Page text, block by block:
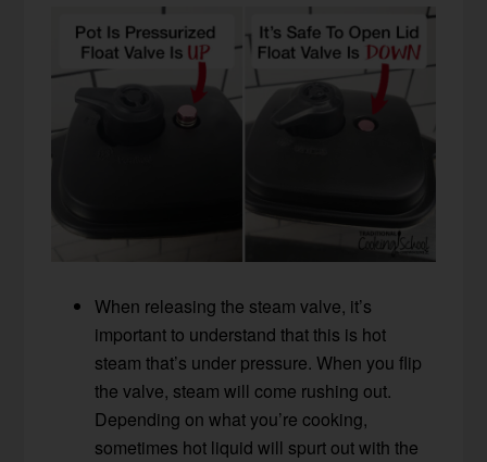
When releasing the steam valve, it’s
important to understand that this is hot
steam that’s under pressure. When you flip
the valve, steam will come rushing out.
Depending on what you’re cooking,
sometimes hot liquid will spurt out with the